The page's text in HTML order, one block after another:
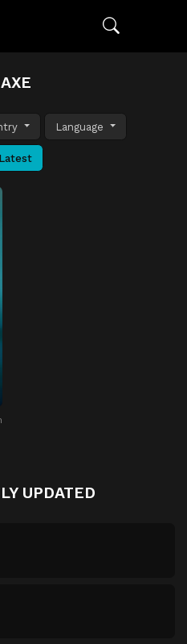
AXE
Language
Latest
UPDATED